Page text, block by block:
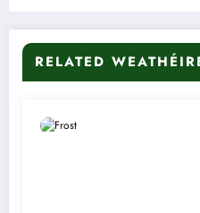
RELATED